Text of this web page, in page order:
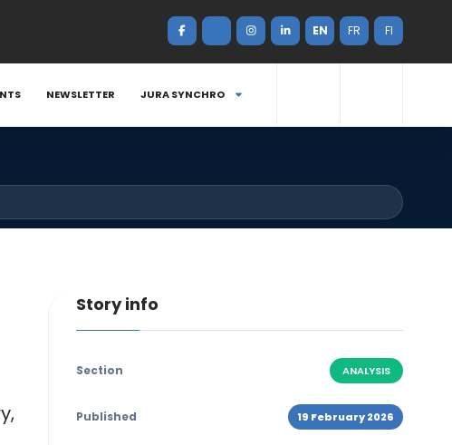
EN FR FI
NEWSLETTER JURA SYNCHRO
Story info
Section ANALYSIS
Published 19 February 2026